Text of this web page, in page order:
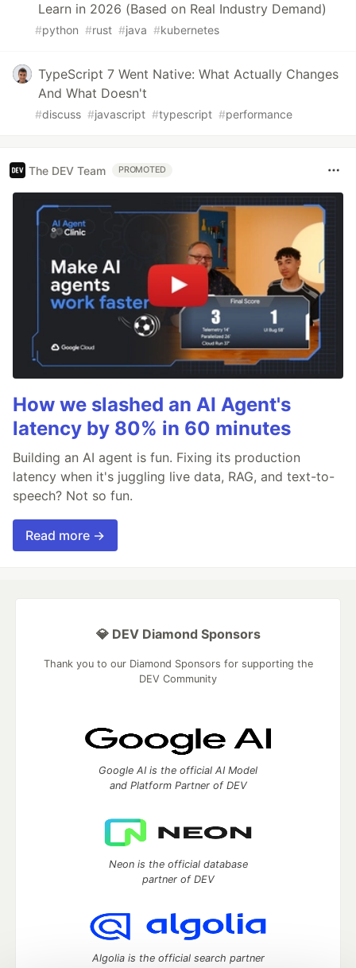
Learn in 2026 (Based on Real Industry Demand)
#python #rust #java #kubernetes
TypeScript 7 Went Native: What Actually Changes
And What Doesn't
#discuss #javascript #typescript #performance
The DEV Team PROMOTED
How we slashed an AI Agent's
latency by 80% in 60 minutes
Building an AI agent is fun. Fixing its production
latency when it's juggling live data, RAG, and text-to-
speech? Not so fun.
Read more →
💎 DEV Diamond Sponsors
Thank you to our Diamond Sponsors for supporting the
DEV Community
Google AI is the official AI Model
and Platform Partner of DEV
Neon is the official database
partner of DEV
Algolia is the official search partner